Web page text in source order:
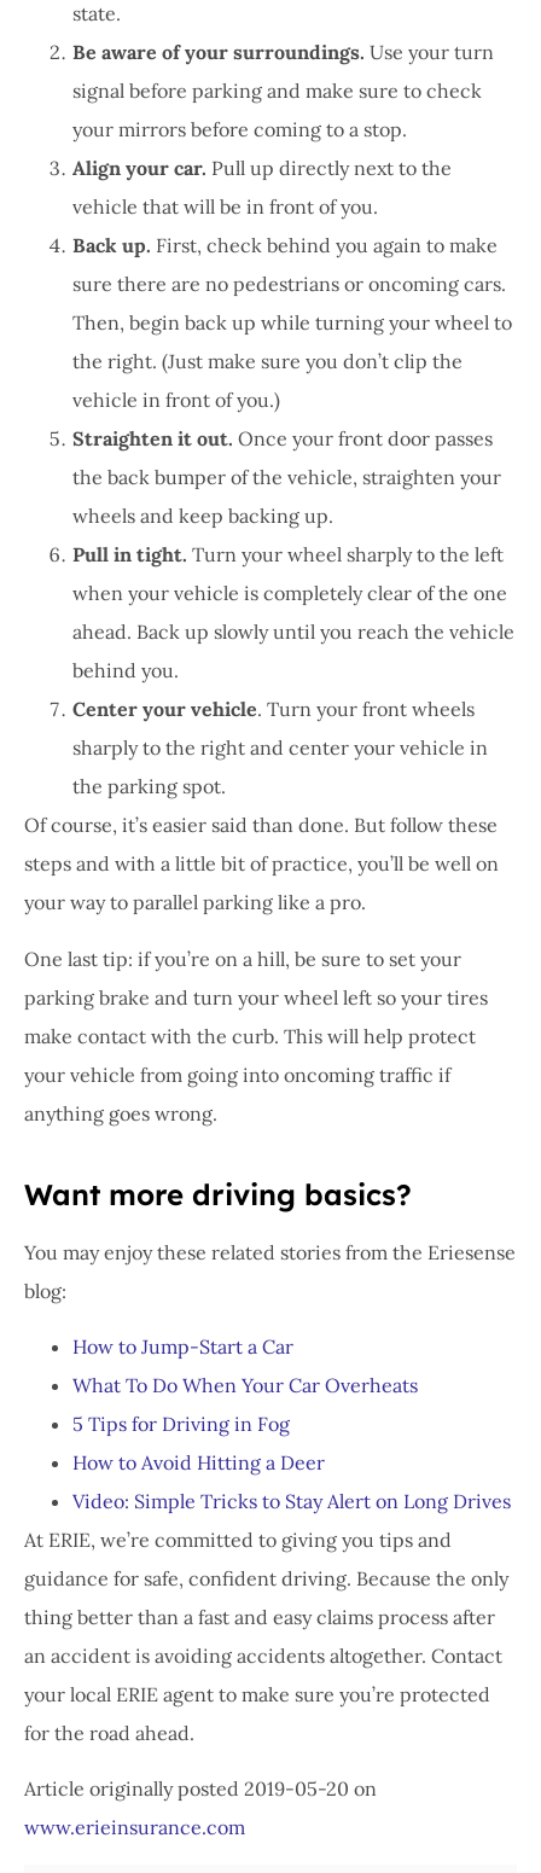
state.
Be aware of your surroundings. Use your turn
signal before parking and make sure to check
your mirrors before coming to a stop.
Align your car. Pull up directly next to the
vehicle that will be in front of you.
Back up. First, check behind you again to make
sure there are no pedestrians or oncoming cars.
Then, begin back up while turning your wheel to
the right. (Just make sure you don’t clip the
vehicle in front of you.)
Straighten it out. Once your front door passes
the back bumper of the vehicle, straighten your
wheels and keep backing up.
Pull in tight. Turn your wheel sharply to the left
when your vehicle is completely clear of the one
ahead. Back up slowly until you reach the vehicle
behind you.
Center your vehicle. Turn your front wheels
sharply to the right and center your vehicle in
the parking spot.
Of course, it’s easier said than done. But follow these
steps and with a little bit of practice, you’ll be well on
your way to parallel parking like a pro.
One last tip: if you’re on a hill, be sure to set your
parking brake and turn your wheel left so your tires
make contact with the curb. This will help protect
your vehicle from going into oncoming traffic if
anything goes wrong.
Want more driving basics?
You may enjoy these related stories from the Eriesense
blog:
How to Jump-Start a Car
What To Do When Your Car Overheats
5 Tips for Driving in Fog
How to Avoid Hitting a Deer
Video: Simple Tricks to Stay Alert on Long Drives
At ERIE, we’re committed to giving you tips and
guidance for safe, confident driving. Because the only
thing better than a fast and easy claims process after
an accident is avoiding accidents altogether. Contact
your local ERIE agent to make sure you’re protected
for the road ahead.
Article originally posted 2019-05-20 on
www.erieinsurance.com